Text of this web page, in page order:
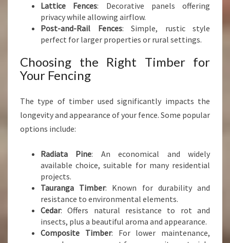
Lattice Fences: Decorative panels offering
privacy while allowing airflow.
Post-and-Rail Fences: Simple, rustic style
perfect for larger properties or rural settings.
Choosing the Right Timber for
Your Fencing
The type of timber used significantly impacts the
longevity and appearance of your fence. Some popular
options include:
Radiata Pine: An economical and widely
available choice, suitable for many residential
projects.
Tauranga Timber: Known for durability and
resistance to environmental elements.
Cedar: Offers natural resistance to rot and
insects, plus a beautiful aroma and appearance.
Composite Timber: For lower maintenance,